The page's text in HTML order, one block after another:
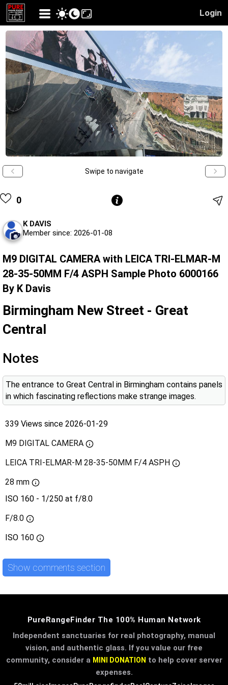
Login
Swipe to navigate
0
K DAVIS
Member since: 2026-01-08
M9 DIGITAL CAMERA with LEICA TRI-ELMAR-M
28-35-50MM F/4 ASPH Sample Photo 6000166
By K Davis
Birmingham New Street - Great
Central
Notes
The entrance to Great Central in Birmingham contains panels
in which fascinating reflections make strange images.
339 Views since 2026-01-29
M9 DIGITAL CAMERA
LEICA TRI-ELMAR-M 28-35-50MM F/4 ASPH
28 mm
ISO 160 - 1/250 at f/8.0
F/8.0
ISO 160
Show comments section
PureRangeFinder The 100% Human Network
Independent sanctuaries for real photography, manual
vision, and authentic glass. If you value our free
community, consider a MINI DONATION to help cover server
expenses.